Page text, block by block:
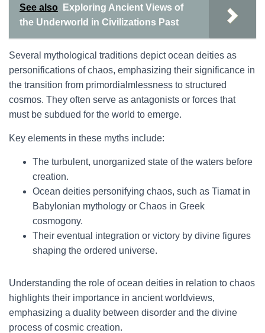
See also
Exploring Ancient Views of
the Underworld in Civilizations Past
Several mythological traditions depict ocean deities as
personifications of chaos, emphasizing their significance in
the transition from primordialmlessness to structured
cosmos. They often serve as antagonists or forces that
must be subdued for the world to emerge.
Key elements in these myths include:
The turbulent, unorganized state of the waters before
creation.
Ocean deities personifying chaos, such as Tiamat in
Babylonian mythology or Chaos in Greek
cosmogony.
Their eventual integration or victory by divine figures
shaping the ordered universe.
Understanding the role of ocean deities in relation to chaos
highlights their importance in ancient worldviews,
emphasizing a duality between disorder and the divine
process of cosmic creation.